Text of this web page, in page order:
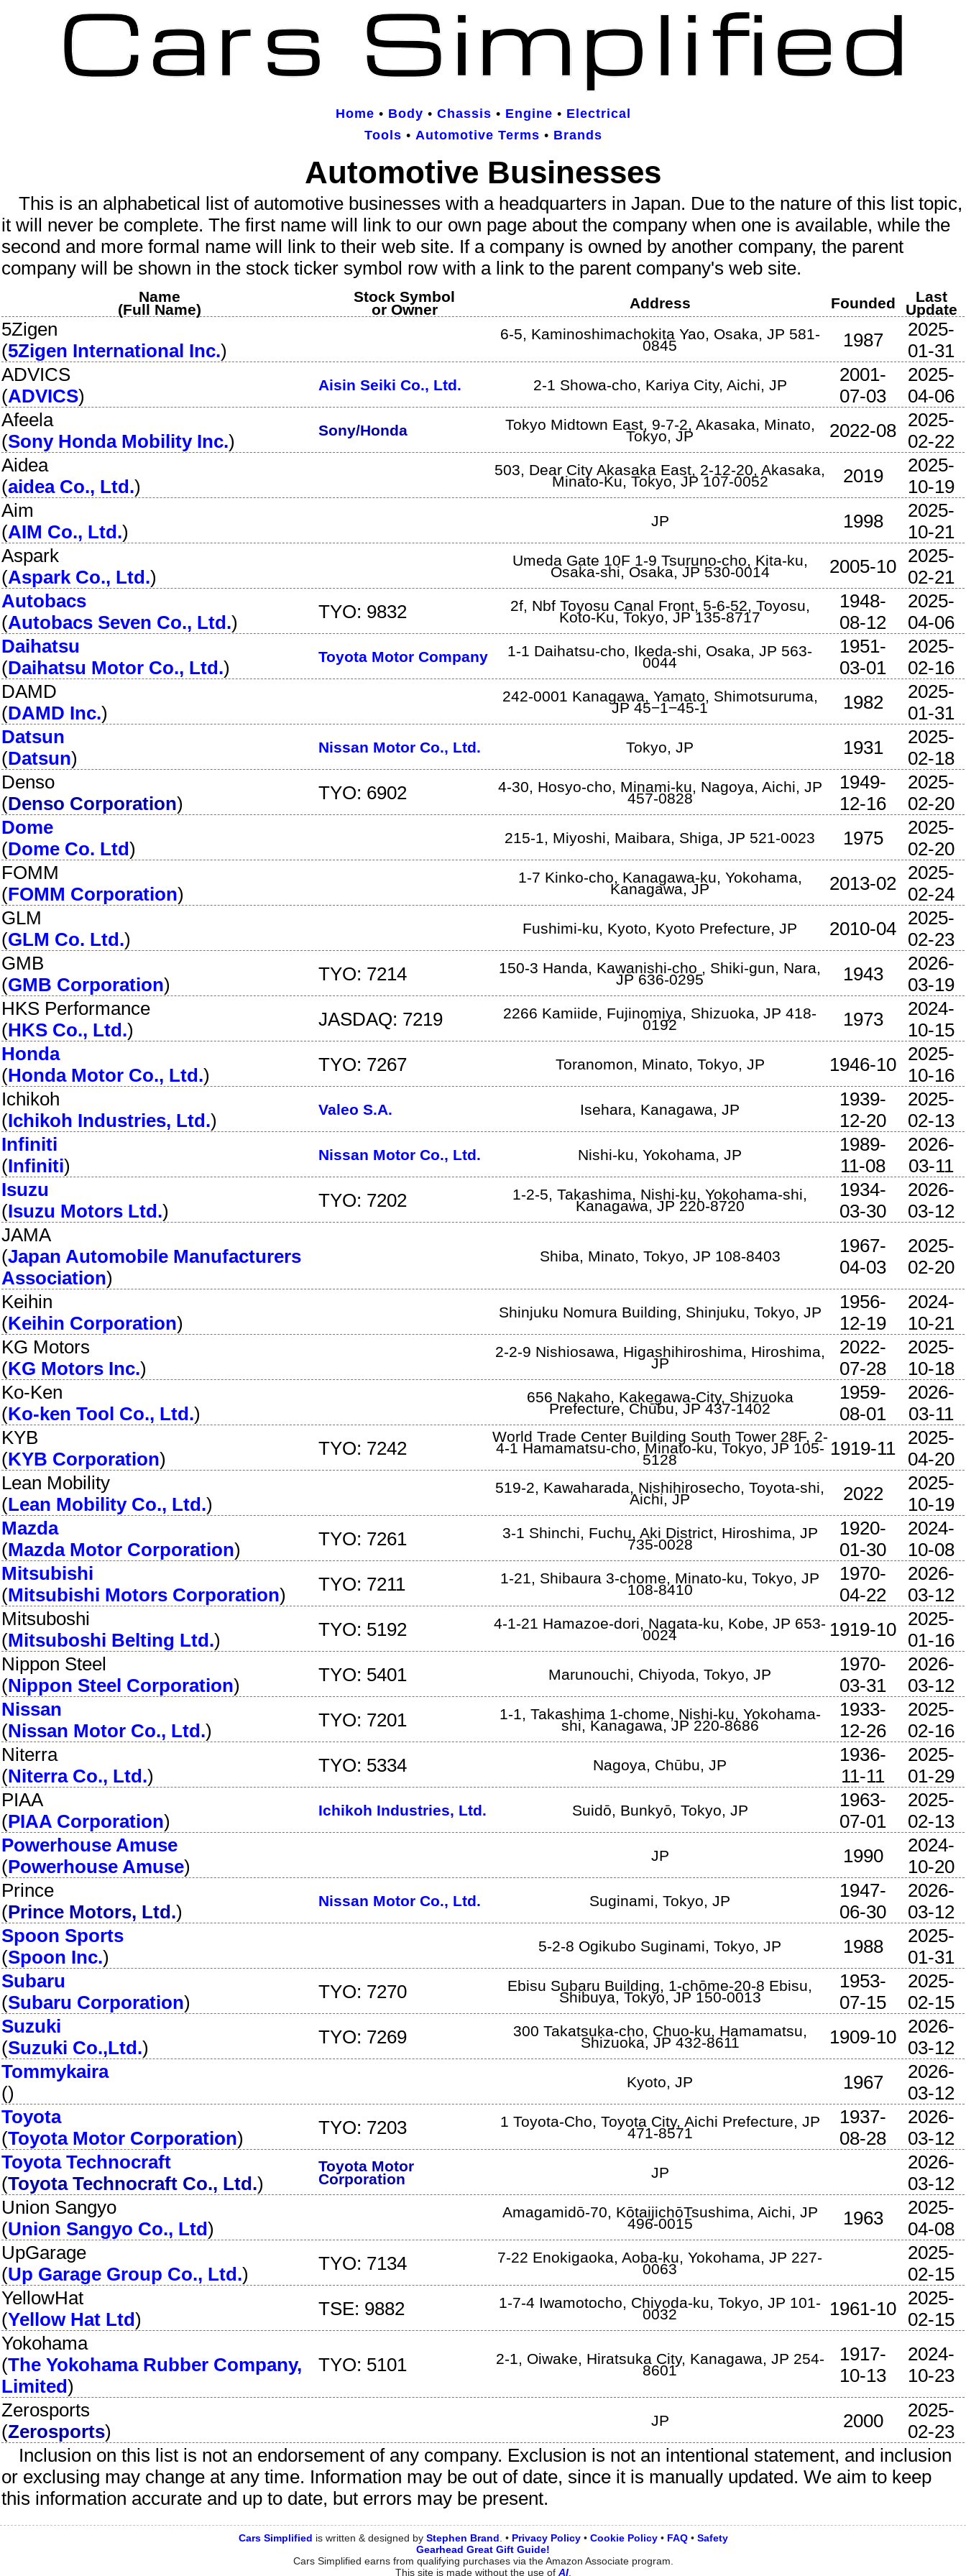
Home • Body • Chassis • Engine • Electrical
Tools • Automotive Terms • Brands
Automotive Businesses
This is an alphabetical list of automotive businesses with a headquarters in Japan. Due to the nature of this list topic,
it will never be complete. The first name will link to our own page about the company when one is available, while the
second and more formal name will link to their web site. If a company is owned by another company, the parent
company will be shown in the stock ticker symbol row with a link to the parent company's web site.
Name
(Full Name)
Stock Symbol
or Owner Address Founded Last
Update
5Zigen
(5Zigen International Inc.)
6-5, Kaminoshimachokita Yao, Osaka, JP 581-
0845 1987
2025-
01-31
ADVICS
(ADVICS)
Aisin Seiki Co., Ltd. 2-1 Showa-cho, Kariya City, Aichi, JP
2001-
07-03
2025-
04-06
Afeela
(Sony Honda Mobility Inc.)
Sony/Honda Tokyo Midtown East, 9-7-2, Akasaka, Minato,
Tokyo, JP 2022-08 2025-
02-22
Aidea
(aidea Co., Ltd.)
503, Dear City Akasaka East, 2-12-20, Akasaka,
Minato-Ku, Tokyo, JP 107-0052 2019
2025-
10-19
Aim
(AIM Co., Ltd.)
JP 1998
2025-
10-21
Aspark
(Aspark Co., Ltd.)
Umeda Gate 10F 1-9 Tsuruno-cho, Kita-ku,
Osaka-shi, Osaka, JP 530-0014 2005-10 2025-
02-21
Autobacs
(Autobacs Seven Co., Ltd.) TYO: 9832 2f, Nbf Toyosu Canal Front, 5-6-52, Toyosu,
Koto-Ku, Tokyo, JP 135-8717
1948-
08-12
2025-
04-06
Daihatsu
(Daihatsu Motor Co., Ltd.)
Toyota Motor Company 1-1 Daihatsu-cho, Ikeda-shi, Osaka, JP 563-
0044
1951-
03-01
2025-
02-16
DAMD
(DAMD Inc.)
242-0001 Kanagawa, Yamato, Shimotsuruma,
JP 45−1−45-1 1982
2025-
01-31
Datsun
(Datsun)
Nissan Motor Co., Ltd. Tokyo, JP 1931
2025-
02-18
Denso
(Denso Corporation) TYO: 6902 4-30, Hosyo-cho, Minami-ku, Nagoya, Aichi, JP
457-0828
1949-
12-16
2025-
02-20
Dome
(Dome Co. Ltd)
215-1, Miyoshi, Maibara, Shiga, JP 521-0023 1975
2025-
02-20
FOMM
(FOMM Corporation)
1-7 Kinko-cho, Kanagawa-ku, Yokohama,
Kanagawa, JP 2013-02 2025-
02-24
GLM
(GLM Co. Ltd.)
Fushimi-ku, Kyoto, Kyoto Prefecture, JP 2010-04 2025-
02-23
GMB
(GMB Corporation) TYO: 7214 150-3 Handa, Kawanishi-cho , Shiki-gun, Nara,
JP 636-0295 1943
2026-
03-19
HKS Performance
(HKS Co., Ltd.) JASDAQ: 7219 2266 Kamiide, Fujinomiya, Shizuoka, JP 418-
0192 1973
2024-
10-15
Honda
(Honda Motor Co., Ltd.) TYO: 7267 Toranomon, Minato, Tokyo, JP 1946-10 2025-
10-16
Ichikoh
(Ichikoh Industries, Ltd.)
Valeo S.A. Isehara, Kanagawa, JP
1939-
12-20
2025-
02-13
Infiniti
(Infiniti)
Nissan Motor Co., Ltd. Nishi-ku, Yokohama, JP
1989-
11-08
2026-
03-11
Isuzu
(Isuzu Motors Ltd.) TYO: 7202 1-2-5, Takashima, Nishi-ku, Yokohama-shi,
Kanagawa, JP 220-8720
1934-
03-30
2026-
03-12
JAMA
(Japan Automobile Manufacturers
Association)
Shiba, Minato, Tokyo, JP 108-8403
1967-
04-03
2025-
02-20
Keihin
(Keihin Corporation)
Shinjuku Nomura Building, Shinjuku, Tokyo, JP
1956-
12-19
2024-
10-21
KG Motors
(KG Motors Inc.)
2-2-9 Nishiosawa, Higashihiroshima, Hiroshima,
JP
2022-
07-28
2025-
10-18
Ko-Ken
(Ko-ken Tool Co., Ltd.)
656 Nakaho, Kakegawa-City, Shizuoka
Prefecture, Chūbu, JP 437-1402
1959-
08-01
2026-
03-11
KYB
(KYB Corporation) TYO: 7242
World Trade Center Building South Tower 28F, 2-
4-1 Hamamatsu-cho, Minato-ku, Tokyo, JP 105-
5128
1919-11 2025-
04-20
Lean Mobility
(Lean Mobility Co., Ltd.)
519-2, Kawaharada, Nishihirosecho, Toyota-shi,
Aichi, JP 2022
2025-
10-19
Mazda
(Mazda Motor Corporation) TYO: 7261 3-1 Shinchi, Fuchu, Aki District, Hiroshima, JP
735-0028
1920-
01-30
2024-
10-08
Mitsubishi
(Mitsubishi Motors Corporation) TYO: 7211 1-21, Shibaura 3-chome, Minato-ku, Tokyo, JP
108-8410
1970-
04-22
2026-
03-12
Mitsuboshi
(Mitsuboshi Belting Ltd.) TYO: 5192 4-1-21 Hamazoe-dori, Nagata-ku, Kobe, JP 653-
0024 1919-10 2025-
01-16
Nippon Steel
(Nippon Steel Corporation) TYO: 5401 Marunouchi, Chiyoda, Tokyo, JP
1970-
03-31
2026-
03-12
Nissan
(Nissan Motor Co., Ltd.) TYO: 7201 1-1, Takashima 1-chome, Nishi-ku, Yokohama-
shi, Kanagawa, JP 220-8686
1933-
12-26
2025-
02-16
Niterra
(Niterra Co., Ltd.) TYO: 5334 Nagoya, Chūbu, JP
1936-
11-11
2025-
01-29
PIAA
(PIAA Corporation)
Ichikoh Industries, Ltd. Suidō, Bunkyō, Tokyo, JP
1963-
07-01
2025-
02-13
Powerhouse Amuse
(Powerhouse Amuse)
JP 1990
2024-
10-20
Prince
(Prince Motors, Ltd.)
Nissan Motor Co., Ltd. Suginami, Tokyo, JP
1947-
06-30
2026-
03-12
Spoon Sports
(Spoon Inc.)
5-2-8 Ogikubo Suginami, Tokyo, JP 1988
2025-
01-31
Subaru
(Subaru Corporation) TYO: 7270 Ebisu Subaru Building, 1-chōme-20-8 Ebisu,
Shibuya, Tokyo, JP 150-0013
1953-
07-15
2025-
02-15
Suzuki
(Suzuki Co.,Ltd.) TYO: 7269 300 Takatsuka-cho, Chuo-ku, Hamamatsu,
Shizuoka, JP 432-8611 1909-10 2026-
03-12
Tommykaira
()
Kyoto, JP 1967
2026-
03-12
Toyota
(Toyota Motor Corporation) TYO: 7203 1 Toyota-Cho, Toyota City, Aichi Prefecture, JP
471-8571
1937-
08-28
2026-
03-12
Toyota Technocraft
(Toyota Technocraft Co., Ltd.)
Toyota Motor
Corporation JP
2026-
03-12
Union Sangyo
(Union Sangyo Co., Ltd)
Amagamidō-70, KōtaijichōTsushima, Aichi, JP
496-0015 1963
2025-
04-08
UpGarage
(Up Garage Group Co., Ltd.) TYO: 7134 7-22 Enokigaoka, Aoba-ku, Yokohama, JP 227-
0063
2025-
02-15
YellowHat
(Yellow Hat Ltd) TSE: 9882 1-7-4 Iwamotocho, Chiyoda-ku, Tokyo, JP 101-
0032 1961-10 2025-
02-15
Yokohama
(The Yokohama Rubber Company,
Limited)
TYO: 5101 2-1, Oiwake, Hiratsuka City, Kanagawa, JP 254-
8601
1917-
10-13
2024-
10-23
Zerosports
(Zerosports)
JP 2000
2025-
02-23
Inclusion on this list is not an endorsement of any company. Exclusion is not an intentional statement, and inclusion
or exclusing may change at any time. Information may be out of date, since it is manually updated. We aim to keep
this information accurate and up to date, but errors may be present.
Cars Simplified is written & designed by Stephen Brand. • Privacy Policy• Cookie Policy• FAQ• Safety
Gearhead Great Gift Guide!
Cars Simplified earns from qualifying purchases via the Amazon Associate program.
This site is made without the use of AI.